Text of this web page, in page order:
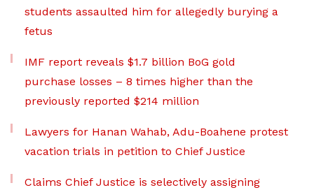
students assaulted him for allegedly burying a
fetus
IMF report reveals $1.7 billion BoG gold
purchase losses – 8 times higher than the
previously reported $214 million
Lawyers for Hanan Wahab, Adu-Boahene protest
vacation trials in petition to Chief Justice
Claims Chief Justice is selectively assigning